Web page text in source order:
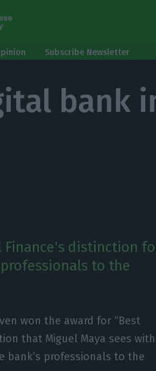
Subscribe Newsletter
bank
Finance's distinction
to the
won the award for “Best
that Miguel Maya sees with
bank’s professionals to the